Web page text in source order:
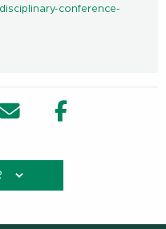
conference-
new window
Share in new window
Email Facebook